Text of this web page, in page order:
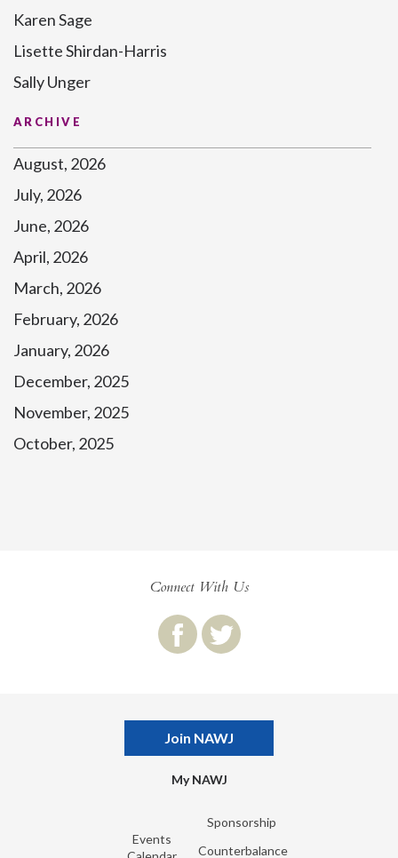
Karen Sage
Lisette Shirdan-Harris
Sally Unger
ARCHIVE
August, 2026
July, 2026
June, 2026
April, 2026
March, 2026
February, 2026
January, 2026
December, 2025
November, 2025
October, 2025
Connect With Us
Join NAWJ
My NAWJ
Events
Sponsorship
Counterbalance